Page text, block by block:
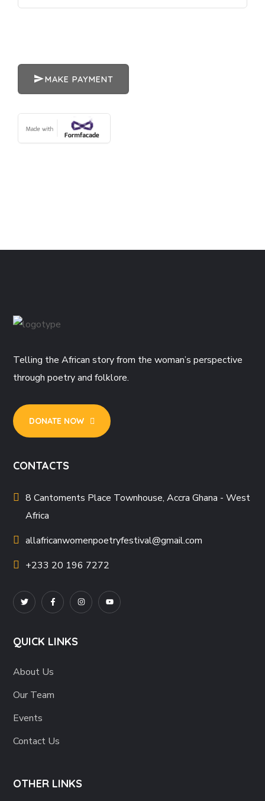
MAKE PAYMENT
Telling the African story from the woman’s perspective
through poetry and folklore.
DONATE NOW
CONTACTS
8 Cantoments Place Townhouse, Accra Ghana - West
Africa
allafricanwomenpoetryfestival@gmail.com
+233 20 196 7272
QUICK LINKS
About Us
Our Team
Events
Contact Us
OTHER LINKS